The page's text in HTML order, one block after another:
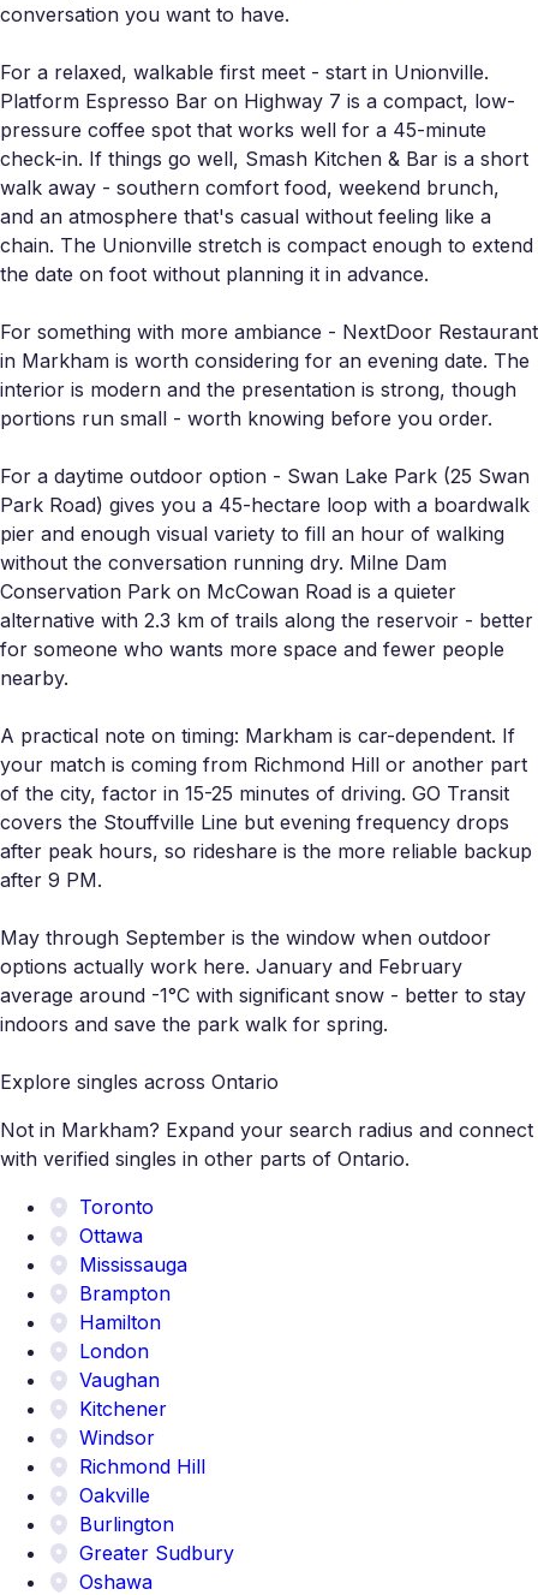
conversation you want to have.
For a relaxed, walkable first meet - start in Unionville.
Platform Espresso Bar on Highway 7 is a compact, low-
pressure coffee spot that works well for a 45-minute
check-in. If things go well, Smash Kitchen & Bar is a short
walk away - southern comfort food, weekend brunch,
and an atmosphere that's casual without feeling like a
chain. The Unionville stretch is compact enough to extend
the date on foot without planning it in advance.
For something with more ambiance - NextDoor Restaurant
in Markham is worth considering for an evening date. The
interior is modern and the presentation is strong, though
portions run small - worth knowing before you order.
For a daytime outdoor option - Swan Lake Park (25 Swan
Park Road) gives you a 45-hectare loop with a boardwalk
pier and enough visual variety to fill an hour of walking
without the conversation running dry. Milne Dam
Conservation Park on McCowan Road is a quieter
alternative with 2.3 km of trails along the reservoir - better
for someone who wants more space and fewer people
nearby.
A practical note on timing: Markham is car-dependent. If
your match is coming from Richmond Hill or another part
of the city, factor in 15-25 minutes of driving. GO Transit
covers the Stouffville Line but evening frequency drops
after peak hours, so rideshare is the more reliable backup
after 9 PM.
May through September is the window when outdoor
options actually work here. January and February
average around -1°C with significant snow - better to stay
indoors and save the park walk for spring.
Explore singles across Ontario
Not in Markham? Expand your search radius and connect
with verified singles in other parts of Ontario.
Toronto
Ottawa
Mississauga
Brampton
Hamilton
London
Vaughan
Kitchener
Windsor
Richmond Hill
Oakville
Burlington
Greater Sudbury
Oshawa